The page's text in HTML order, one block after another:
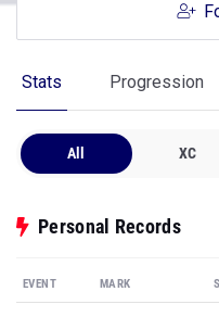
Stats Progression
All XC
Personal Records
EVENT MARK